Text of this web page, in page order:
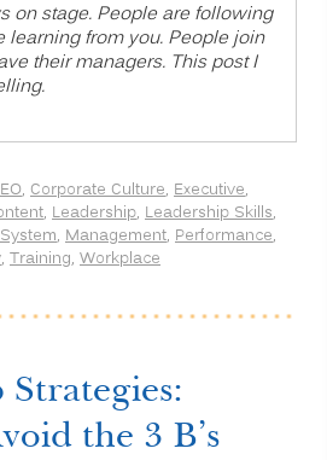
on stage. People are following
learning from you. People join
their managers. This post I
, Corporate Culture, Executive,
, Leadership, Leadership Skills,
, Management, Performance,
, Training, Workplace
Strategies:
the 3 B’s